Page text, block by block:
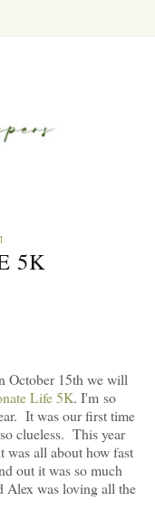
5K
October 15th we will
Life 5K. I'm so
It was our first time
clueless. This year
all about how fast
out it was so much
Alex was loving all the